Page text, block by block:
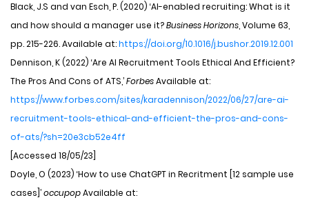
Black, J.S and van Esch, P. (2020) ‘AI-enabled recruiting: What is it
and how should a manager use it?Business Horizons , Volume 63,
pp. 215-226. Available at:https://doi.org/10.1016/j.bushor.2019.12.001
Dennison, K (2022) ‘Are AI Recruitment Tools Ethical And Efficient?
The Pros And Cons of ATS,’ForbesAvailable at:
https://www.forbes.com/sites/karadennison/2022/06/27/are-ai-
recruitment-tools-ethical-and-efficient-the-pros-and-cons-
of-ats/?sh=20e3cb52e4ff
[Accessed 18/05/23]
Doyle, O (2023) ‘How to use ChatGPT in Recritment [12 sample use
cases]’occupopAvailable at: